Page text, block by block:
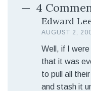
4
Edward
AUGUST 2,
Well, if I
that it was
to pull all
and stash it